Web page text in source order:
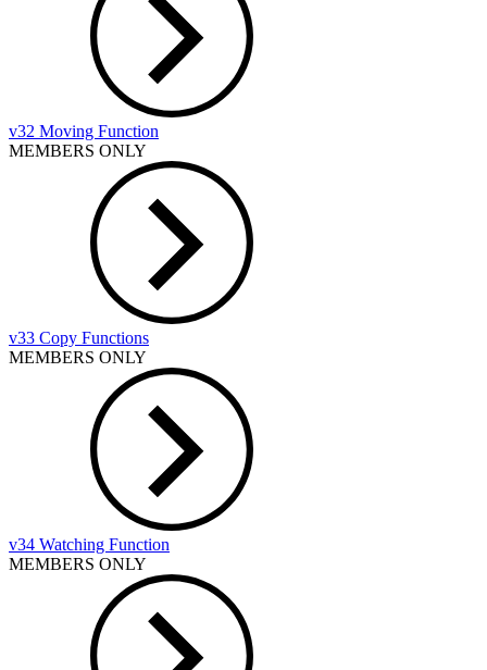
v32 Moving Function
MEMBERS ONLY
v33 Copy Functions
MEMBERS ONLY
v34 Watching Function
MEMBERS ONLY